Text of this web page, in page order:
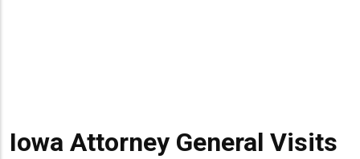
Iowa Attorney General Visits